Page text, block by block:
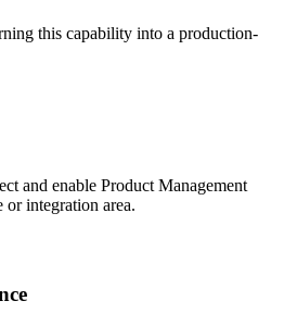
this capability into a production-
and enable Product Management
or integration area.